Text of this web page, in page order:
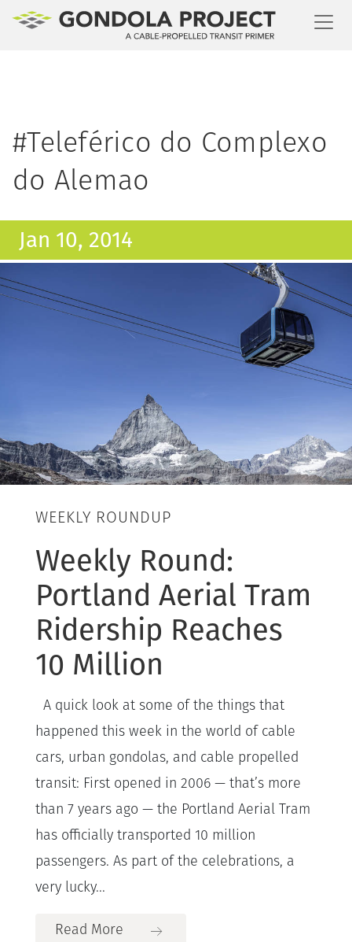
#Teleférico do Complexo
do Alemao
Jan 10, 2014
WEEKLY ROUNDUP
Weekly Round:
Portland Aerial Tram
Ridership Reaches
10 Million
A quick look at some of the things that
happened this week in the world of cable
cars, urban gondolas, and cable propelled
transit: First opened in 2006 — that’s more
than 7 years ago — the Portland Aerial Tram
has officially transported 10 million
passengers. As part of the celebrations, a
very lucky...
Read More